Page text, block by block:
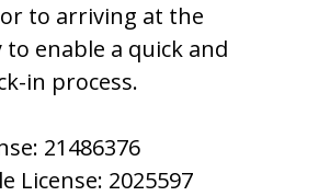
to arriving at the
enable a quick and
in process.
21486376
License: 2025597